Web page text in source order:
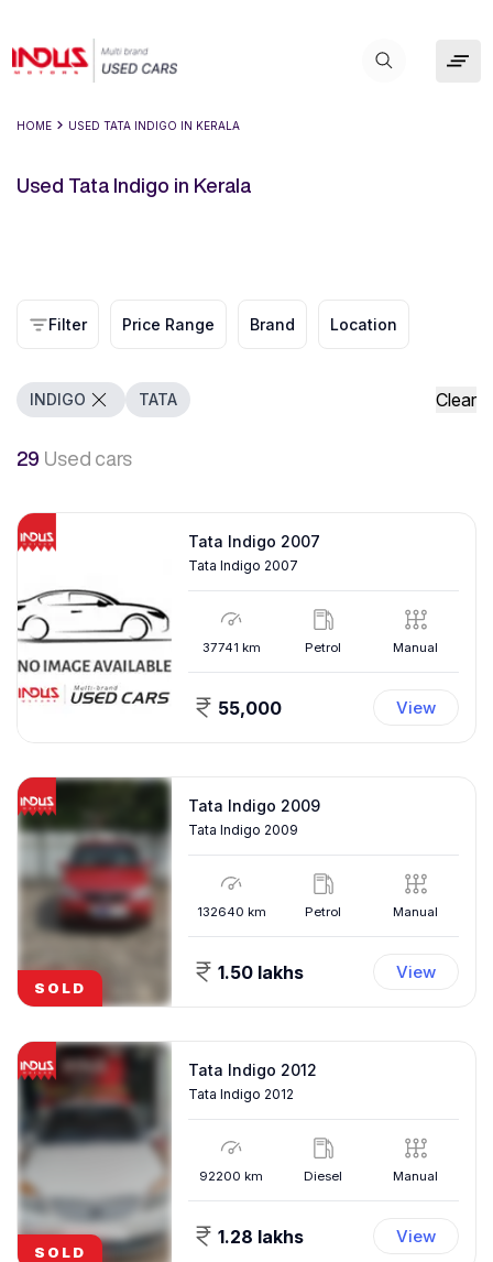
Used Tata Indigo in Kerala
HOME USED TATA INDIGO IN KERALA
Filter Price Range Brand Location
INDIGO TATA Clear
29 Used cars
Tata Indigo 2007
Tata Indigo 2007
37741 km Petrol Manual
55,000 View
SOLD
Tata Indigo 2009
Tata Indigo 2009
132640 km Petrol Manual
1.50 lakhs View
SOLD
Tata Indigo 2012
Tata Indigo 2012
92200 km Diesel Manual
1.28 lakhs View